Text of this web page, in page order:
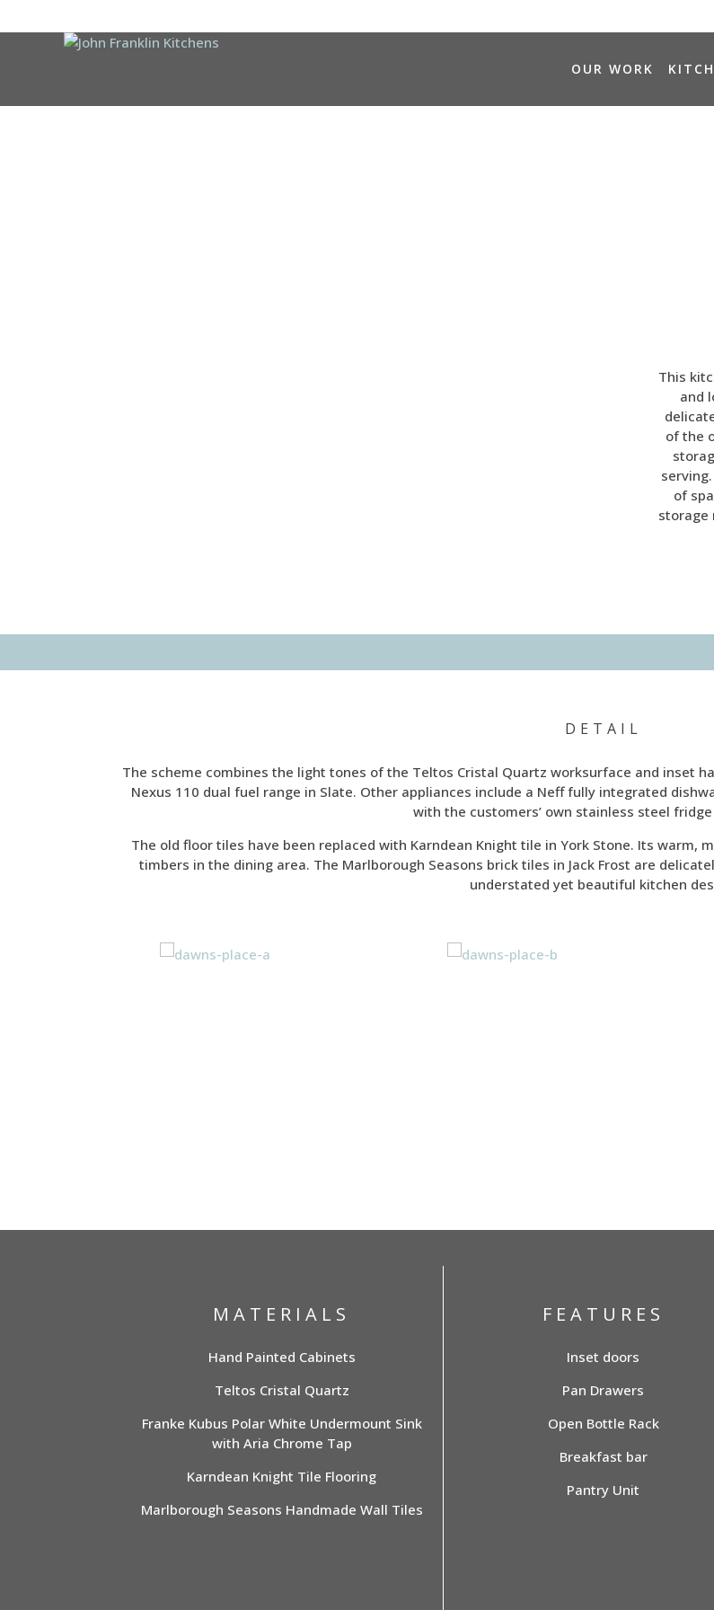
E
OUR WORK
This
and
of the
of
storage
DETAIL
The scheme combines the light tones of the Teltos Cristal Quartz worksurface and inset
Nexus 110 dual fuel range in Slate. Other appliances include a Neff fully integrated
with the customers’ own stainless steel
The old floor tiles have been replaced with Karndean Knight tile in York Stone. Its warm,
timbers in the dining area. The Marlborough Seasons brick tiles in Jack Frost are
understated yet beautiful kitchen
MATERIALS
Hand Painted Cabinets
Teltos Cristal Quartz
Franke Kubus Polar White Undermount Sink
with Aria Chrome Tap
Karndean Knight Tile Flooring
Marlborough Seasons Handmade Wall Tiles
FEATURES
Inset doors
Pan Drawers
Open Bottle Rack
Breakfast bar
Pantry Unit